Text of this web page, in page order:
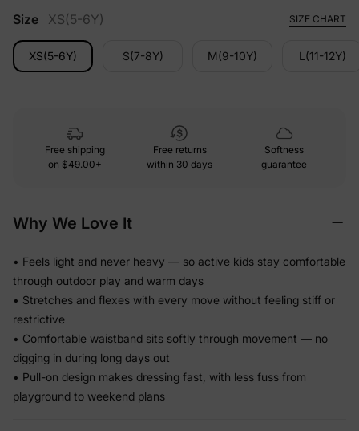
Size XS(5-6Y) SIZE CHART
XS(5-6Y) S(7-8Y) M(9-10Y) L(11-12Y)
Free shipping
on $49.00+
Free returns
within 30 days
Softness
guarantee
Why We Love It
• Feels light and never heavy — so active kids stay comfortable
through outdoor play and warm days
• Stretches and flexes with every move without feeling stiff or
restrictive
• Comfortable waistband sits softly through movement — no
digging in during long days out
• Pull-on design makes dressing fast, with less fuss from
playground to weekend plans